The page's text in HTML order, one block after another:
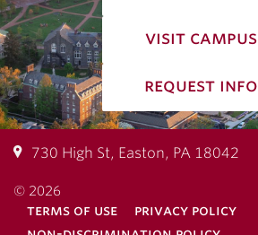
visit campus
request info
730 High St, Easton, PA 18042
© 2026
terms of use
privacy policy